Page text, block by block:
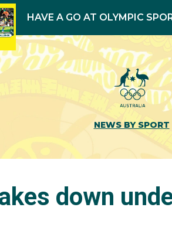
HAVE A GO AT OLYMPIC
NEWS BY SPORT
down